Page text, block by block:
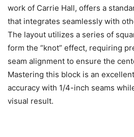
work of Carrie Hall, offers a
that integrates seamlessly with
The layout utilizes a series of
form the “knot” effect, requiring
seam alignment to ensure the
Mastering this block is an
accuracy with 1/4-inch seams
visual result.